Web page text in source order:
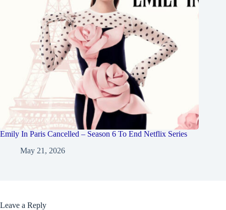
Emily In Paris Cancelled – Season 6 To End Netflix Series
May 21, 2026
Leave a Reply